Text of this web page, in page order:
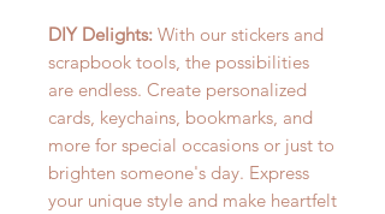
DIY Delights: With our stickers and
scrapbook tools, the possibilities
are endless. Create personalized
cards, keychains, bookmarks, and
more for special occasions or just to
brighten someone's day. Express
your unique style and make heartfelt